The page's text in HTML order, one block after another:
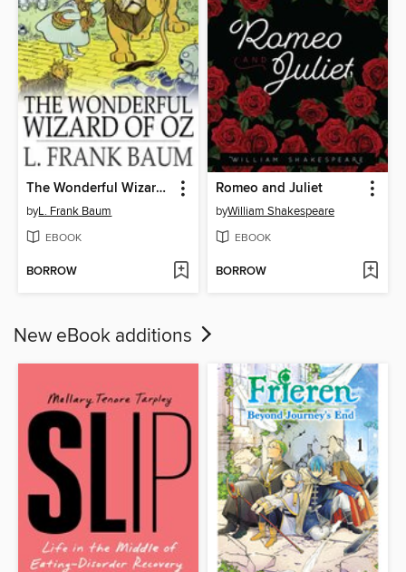
The Wonderful Wizard of Oz
byL. Frank Baum
EBOOK
BORROW
Romeo and Juliet
byWilliam Shakespeare
EBOOK
BORROW
New eBook additions